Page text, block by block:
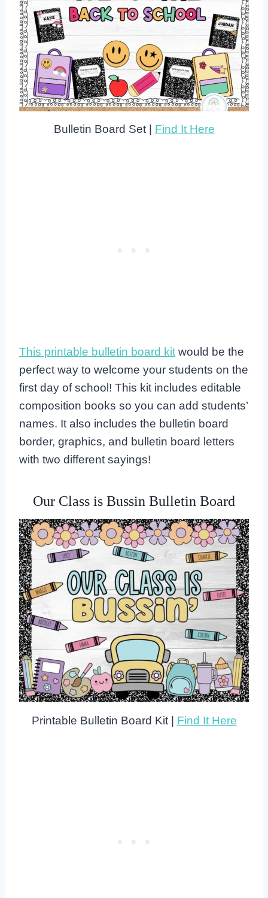
Bulletin Board Set | Find It Here
This printable bulletin board kit would be the
perfect way to welcome your students on the
first day of school! This kit includes editable
composition books so you can add students’
names. It also includes the bulletin board
border, graphics, and bulletin board letters
with two different sayings!
Our Class is Bussin Bulletin Board
Printable Bulletin Board Kit | Find It Here